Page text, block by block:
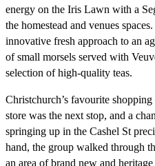
energy on the Iris Lawn with a
the homestead and venues
innovative fresh approach to an
of small morsels served with
selection of high-quality teas.
Christchurch’s favourite
store was the next stop, and a
springing up in the Cashel St
hand, the group walked through
an area of brand new and